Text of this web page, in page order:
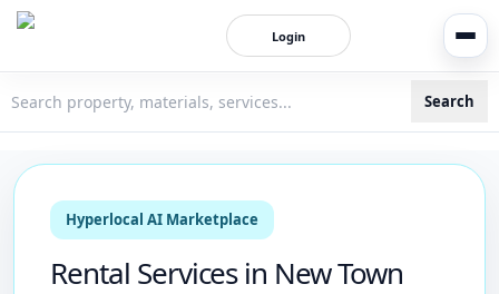
Login
Search
Hyperlocal AI Marketplace
Rental Servicesin New Town